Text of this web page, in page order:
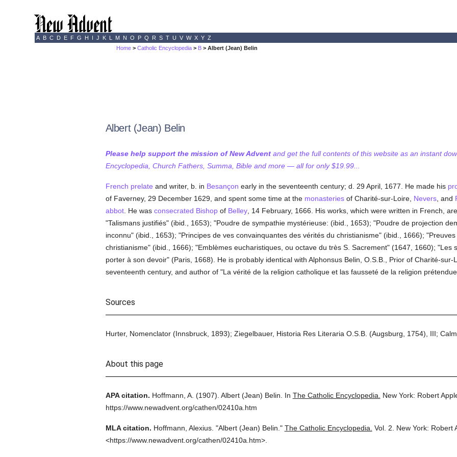
A B C D E F G H I J K L M N O P Q R S T U V W X Y Z
Home >Catholic Encyclopedia > B > Albert (Jean) Belin
Albert (Jean) Belin
Please help support the mission of New Adventand get the full contents of this website as an instant
Encyclopedia, Church Fathers, Summa, Bible and more — all for only $19.99...
French prelate and writer, b. in Besançon early in the seventeenth century; d. 29 April, 1677. He made his
of Faverney, 29 December 1629, and spent some time at the monasteriesof Charité-sur-Loire, Nevers, and
abbot. He was consecrated Bishopof Belley, 14 February, 1666. His works, which were written in French,
"Talismans justifiés" (ibid., 1653); "Poudre de sympathie mystérieuse: (ibid., 1653); "Poudre de projection
inconnu" (ibid., 1653); "Principes de ves convainquantes des vérités du christianisme" (ibid., 1666);
christianisme" (ibid., 1666); "Emblèmes eucharistiques, ou octave du très S. Sacrement" (1647, 1660); "Les
porter à son devoir" (Paris, 1668). He is probably identical with Alphonsus Belin, O.S.B., Prior of Charité-
seventeenth century, and author of "La vérité de la religion catholique et las fausseté de la religion
Sources
Hurter, Nomenclator (Innsbruck, 1893); Ziegelbauer, Historia Res Literaria O.S.B. (Augsburg, 1754), III;
About this page
APA citation. Hoffmann, A. (1907). Albert (Jean) Belin. In The Catholic Encyclopedia.
New York: Robert
https://www.newadvent.org/cathen/02410a.htm
MLA citation. Hoffmann, Alexius. "Albert (Jean) Belin." The Catholic Encyclopedia. Vol. 2.
New York: Robert
<https://www.newadvent.org/cathen/02410a.htm>.